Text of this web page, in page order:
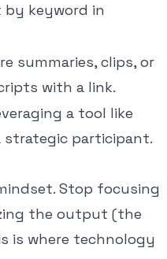
keyword in
summaries, clips, or
with a link.
a tool like
strategic participant.
Stop focusing
the output (the
is where technology